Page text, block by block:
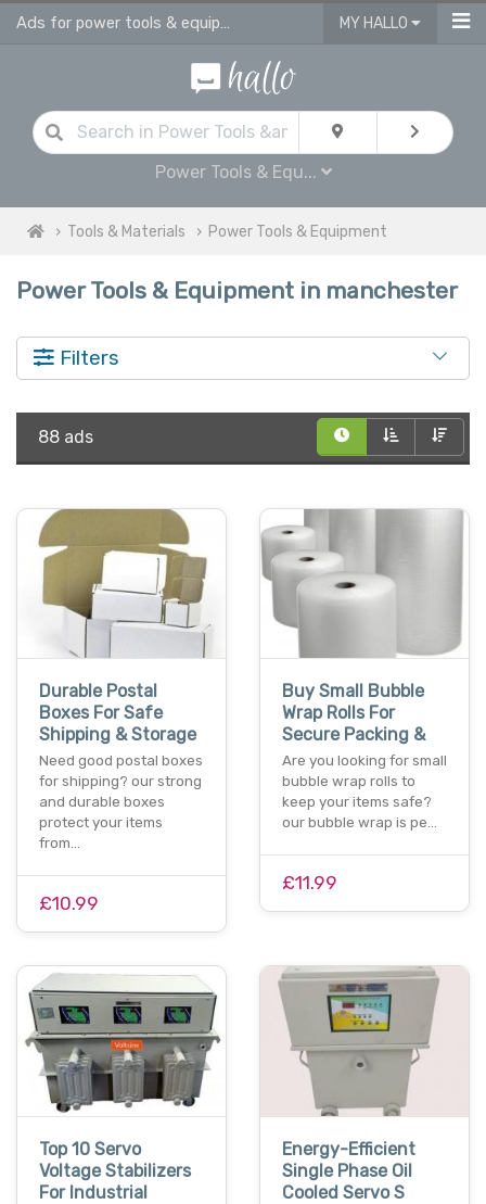
Ads for power tools & equipment for sale in Manchester MY HALLO
Power Tools & Equ...
Tools & Materials Power Tools & Equipment
Power Tools & Equipment in manchester
Filters
88 ads
Durable Postal
Boxes For Safe
Shipping & Storage
Need good postal boxes
for shipping? our strong
and durable boxes
protect your items
from…
£10.99
Buy Small Bubble
Wrap Rolls For
Secure Packing &
Are you looking for small
bubble wrap rolls to
keep your items safe?
our bubble wrap is pe…
£11.99
Top 10 Servo
Voltage Stabilizers
For Industrial
Energy-Efficient
Single Phase Oil
Cooled Servo S